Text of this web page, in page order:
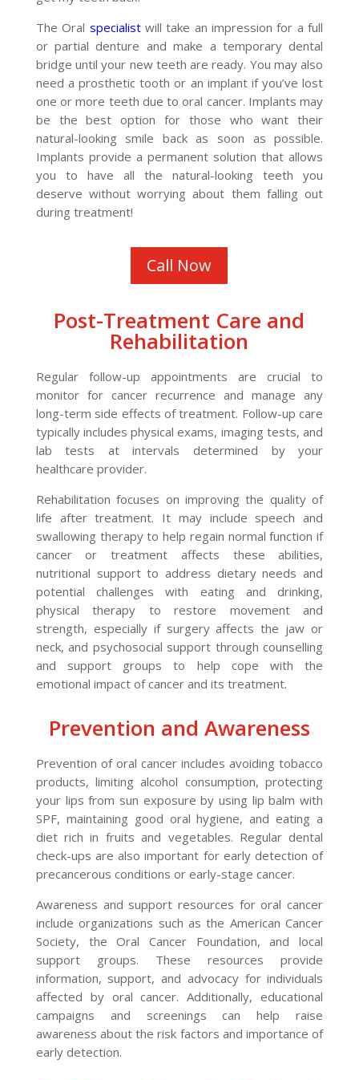
The Oral specialistwill take an impression for a full
or partial denture and make a temporary dental
bridge until your new teeth are ready. You may also
need a prosthetic tooth or an implant if you’ve lost
one or more teeth due to oral cancer. Implants may
be the best option for those who want their
natural-looking smile back as soon as possible.
Implants provide a permanent solution that allows
you to have all the natural-looking teeth you
deserve without worrying about them falling out
during treatment!
Call Now
Post-Treatment Care and
Rehabilitation
Regular follow-up appointments are crucial to
monitor for cancer recurrence and manage any
long-term side effects of treatment. Follow-up care
typically includes physical exams, imaging tests, and
lab tests at intervals determined by your
healthcare provider.
Rehabilitation focuses on improving the quality of
life after treatment. It may include speech and
swallowing therapy to help regain normal function if
cancer or treatment affects these abilities,
nutritional support to address dietary needs and
potential challenges with eating and drinking,
physical therapy to restore movement and
strength, especially if surgery affects the jaw or
neck, and psychosocial support through counselling
and support groups to help cope with the
emotional impact of cancer and its treatment.
Prevention and Awareness
Prevention of oral cancer includes avoiding tobacco
products, limiting alcohol consumption, protecting
your lips from sun exposure by using lip balm with
SPF, maintaining good oral hygiene, and eating a
diet rich in fruits and vegetables. Regular dental
check-ups are also important for early detection of
precancerous conditions or early-stage cancer.
Awareness and support resources for oral cancer
include organizations such as the American Cancer
Society, the Oral Cancer Foundation, and local
support groups. These resources provide
information, support, and advocacy for individuals
affected by oral cancer. Additionally, educational
campaigns and screenings can help raise
awareness about the risk factors and importance of
early detection.